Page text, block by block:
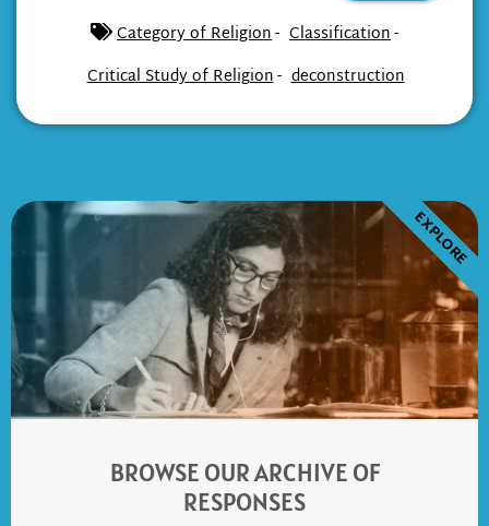
Category of Religion- Classification-
Critical Study of Religion- deconstruction
BROWSE OUR ARCHIVE OF
RESPONSES
EXPLORE